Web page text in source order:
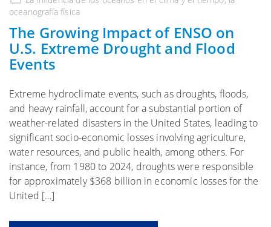
oceanografía física
The Growing Impact of ENSO on
U.S. Extreme Drought and Flood
Events
Extreme hydroclimate events, such as droughts, floods,
and heavy rainfall, account for a substantial portion of
weather-related disasters in the United States, leading to
significant socio-economic losses involving agriculture,
water resources, and public health, among others. For
instance, from 1980 to 2024, droughts were responsible
for approximately $368 billion in economic losses for the
United […]